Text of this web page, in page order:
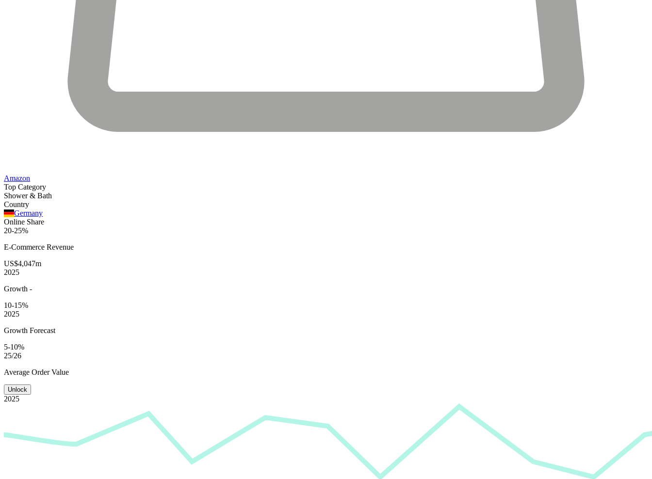
Amazon
Top Category
Shower & Bath
Country
Germany
Online Share
20-25%
E-Commerce Revenue
US$4,047m
2025
Growth -
10-15%
2025
Growth Forecast
5-10%
25/26
Average Order Value
Unlock
2025